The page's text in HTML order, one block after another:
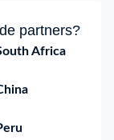
partners?
Africa